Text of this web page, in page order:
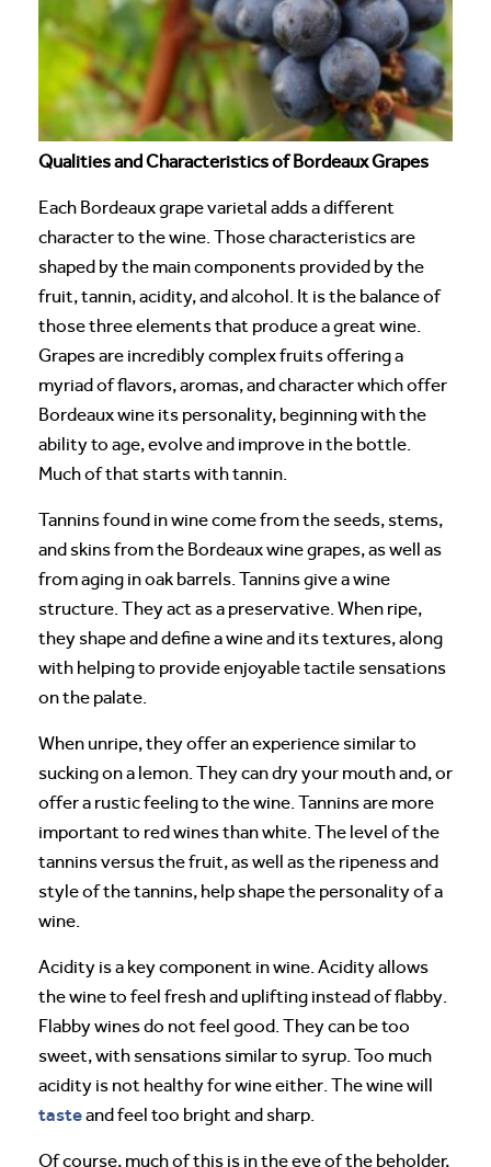
Qualities and Characteristics of Bordeaux Grapes
Each Bordeaux grape varietal adds a different
character to the wine. Those characteristics are
shaped by the main components provided by the
fruit, tannin, acidity, and alcohol. It is the balance of
those three elements that produce a great wine.
Grapes are incredibly complex fruits offering a
myriad of flavors, aromas, and character which offer
Bordeaux wine its personality, beginning with the
ability to age, evolve and improve in the bottle.
Much of that starts with tannin.
Tannins found in wine come from the seeds, stems,
and skins from the Bordeaux wine grapes, as well as
from aging in oak barrels. Tannins give a wine
structure. They act as a preservative. When ripe,
they shape and define a wine and its textures, along
with helping to provide enjoyable tactile sensations
on the palate.
When unripe, they offer an experience similar to
sucking on a lemon. They can dry your mouth and, or
offer a rustic feeling to the wine. Tannins are more
important to red wines than white. The level of the
tannins versus the fruit, as well as the ripeness and
style of the tannins, help shape the personality of a
wine.
Acidity is a key component in wine. Acidity allows
the wine to feel fresh and uplifting instead of flabby.
Flabby wines do not feel good. They can be too
sweet, with sensations similar to syrup. Too much
acidity is not healthy for wine either. The wine will
tasteand feel too bright and sharp.
Of course, much of this is in the eye of the beholder,